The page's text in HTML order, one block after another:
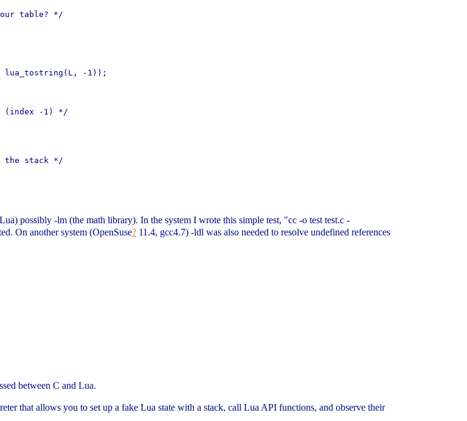
table? */
-1));
(index -1) */
the stack */
possibly -lm (the math library). In the system I wrote this simple test, "cc -o test test.c -
On another system (OpenSuse? 11.4, gcc4.7) -ldl was also needed to resolve undefined references
between C and Lua.
that allows you to set up a fake Lua state with a stack, call Lua API functions, and observe their